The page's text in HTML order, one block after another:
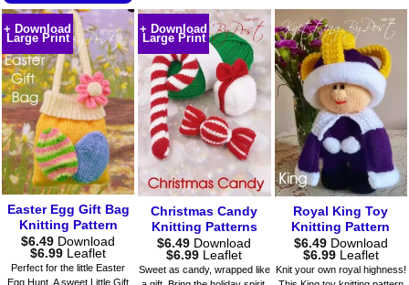
This
product
has
multiple
variants.
The
options
may
be
chosen
on
the
product
page
has
multiple
variants.
The
options
may
be
chosen
on
the
product
page
multiple
variants.
The
options
may
be
chosen
on
the
product
page
+ Download
Large Print
Easter Egg Gift Bag
Knitting Pattern
$6.49 Download
$6.99Price
range:
$6.49
Leaflet
Perfect for the little Easter
Egg Hunt. A sweet Little Gift
+ Download
Large Print
Christmas Candy
Knitting Patterns
$6.49 Download
$6.99Price
range:
$6.49
Leaflet
Sweet as candy, wrapped like
Royal King Toy
Knitting Pattern
$6.49 Download
$6.99Price
range:
$6.49
Leaflet
Knit your own royal highness!